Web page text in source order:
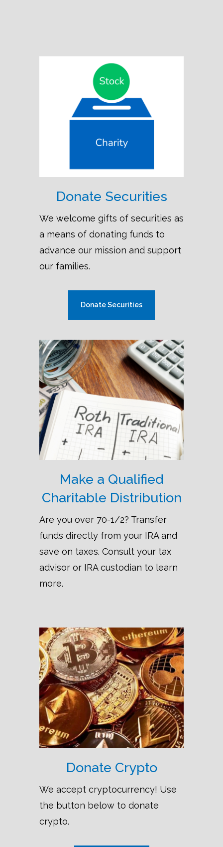
Donate Securities
We welcome gifts of securities as
a means of donating funds to
advance our mission and support
our families.
Donate Securities
Make a Qualified
Charitable Distribution
Are you over 70-1/2? Transfer
funds directly from your IRA and
save on taxes. Consult your tax
advisor or IRA custodian to learn
more.
Donate Crypto
We accept cryptocurrency! Use
the button below to donate
crypto.